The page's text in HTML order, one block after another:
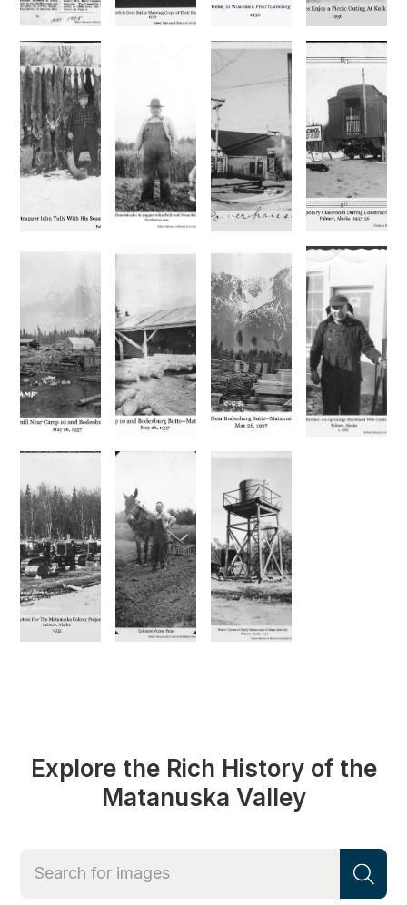
Explore the Rich History of the
Matanuska Valley